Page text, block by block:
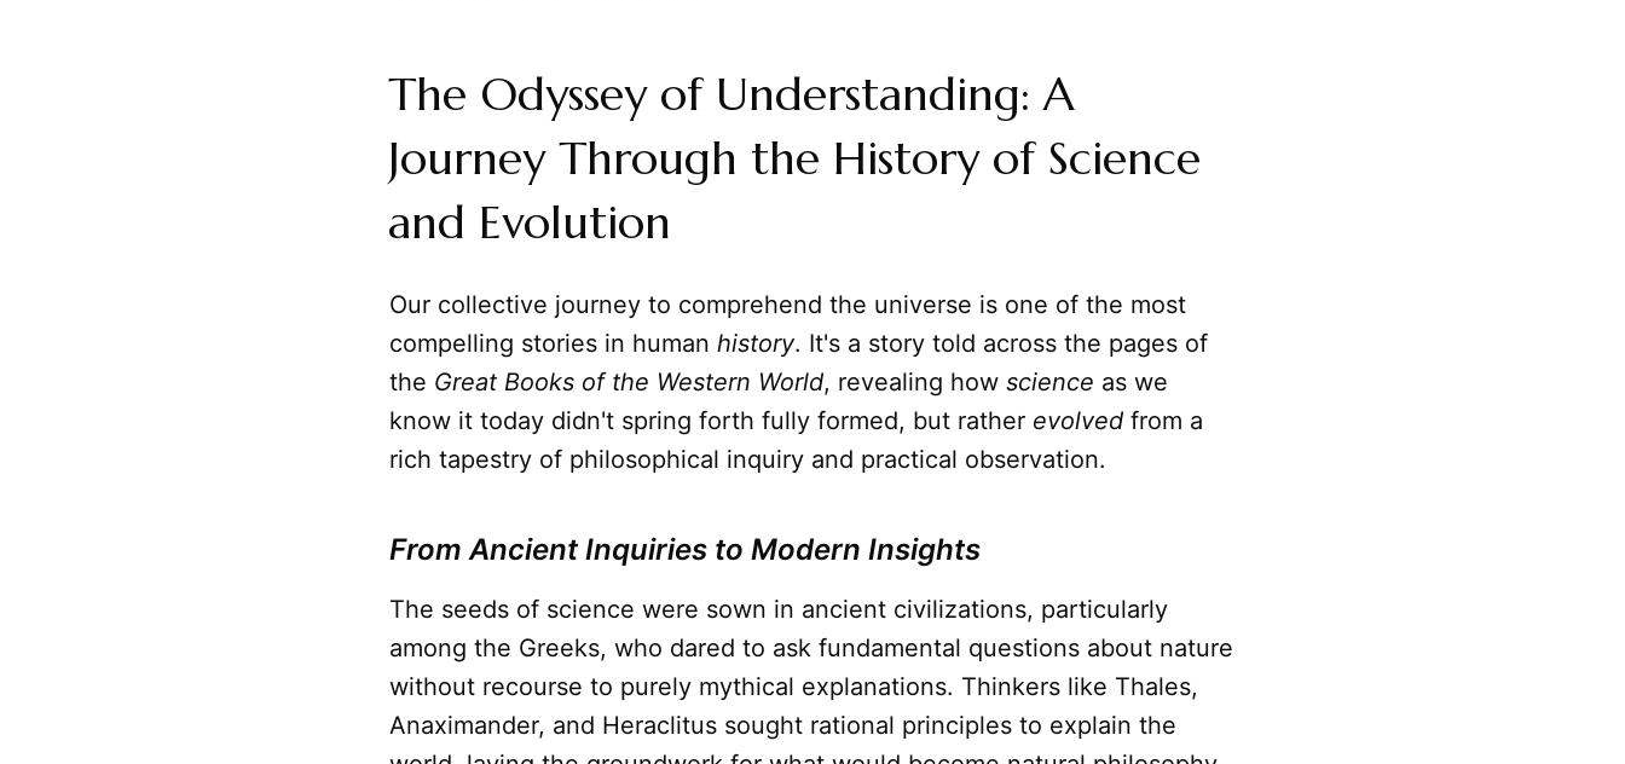
The Odyssey of Understanding: A
Journey Through the History of Science
and Evolution
Our collective journey to comprehend the universe is one of the most
compelling stories in human history. It's a story told across the pages of
the Great Books of the Western World, revealing how science as we
know it today didn't spring forth fully formed, but rather evolved from a
rich tapestry of philosophical inquiry and practical observation.
From Ancient Inquiries to Modern Insights
The seeds of science were sown in ancient civilizations, particularly
among the Greeks, who dared to ask fundamental questions about nature
without recourse to purely mythical explanations. Thinkers like Thales,
Anaximander, and Heraclitus sought rational principles to explain the